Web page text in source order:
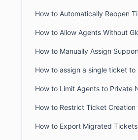
How to Export Migrated Tickets